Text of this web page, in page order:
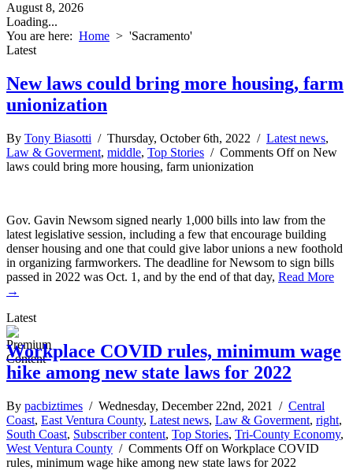
August 8, 2026
Loading...
You are here: Home > 'Sacramento'
Latest
New laws could bring more housing, farm
unionization
By Tony Biasotti / Thursday, October 6th, 2022 / Latest news,
Law & Goverment, middle, Top Stories / Comments Offon New
laws could bring more housing, farm unionization
Gov. Gavin Newsom signed nearly 1,000 bills into law from the
latest legislative session, including a few that encourage building
denser housing and one that could give labor unions a new foothold
in organizing farmworkers. The deadline for Newsom to sign bills
passed in 2022 was Oct. 1, and by the end of that day, Read More
→
Latest
Workplace COVID rules, minimum wage
hike among new state laws for 2022
By pacbiztimes / Wednesday, December 22nd, 2021 / Central
Coast, East Ventura County, Latest news, Law & Goverment, right,
South Coast, Subscriber content, Top Stories, Tri-County Economy,
West Ventura County / Comments Offon Workplace COVID
rules, minimum wage hike among new state laws for 2022